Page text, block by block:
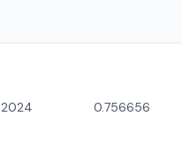
2024 0.756656